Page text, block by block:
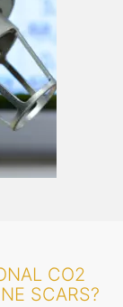
CO2
SCARS?